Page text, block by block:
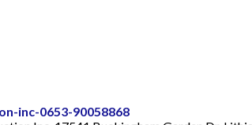
inc-0653-90058868